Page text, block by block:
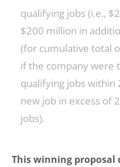
qualifying jobs (i.e.,
$200 million in
(for cumulative total
if the company were
qualifying jobs within
new job in excess of
jobs).
This winning